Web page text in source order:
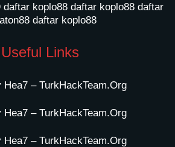
daftar koplo88 daftar koplo88 daftar
daftar koplo88
Useful Links
Hea7 – TurkHackTeam.Org
Hea7 – TurkHackTeam.Org
Hea7 – TurkHackTeam.Org